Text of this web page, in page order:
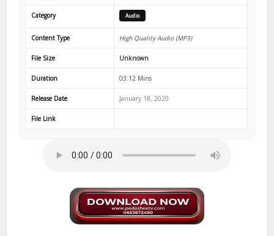
Category Audio
Content Type High Quality Audio (MP3)
File Size Unknown
Duration 03:12 Mins
Release Date January 18, 2020
File Link